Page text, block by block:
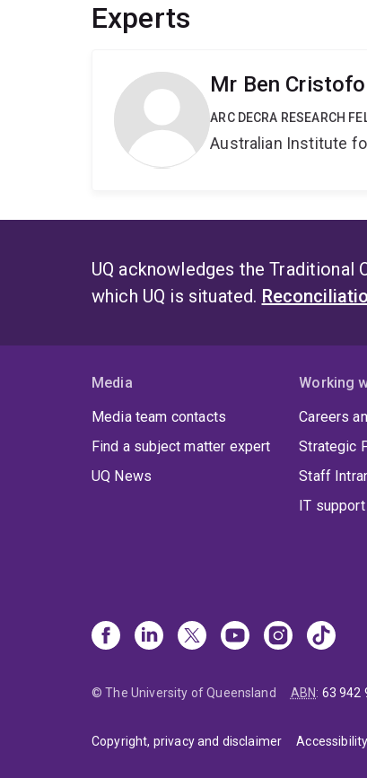
Experts
Mr Ben
ARC DECRA RESEARCH
Australian Institute
UQ acknowledges the Traditional
which UQ is situated.
Media
Media team contacts
Find a subject matter expert
UQ News
Working
Careers
Strategic
Staff
IT support
© The University of Queensland ABN: 63 942
Copyright, privacy and disclaimer Accessibility